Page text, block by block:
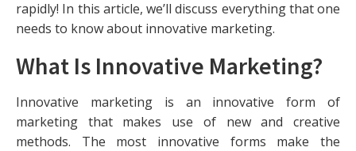
rapidly! In this article, we’ll discuss everything that one
needs to know about innovative marketing.
What Is Innovative Marketing?
Innovative marketing is an innovative form of
marketing that makes use of new and creative
methods. The most innovative forms make the